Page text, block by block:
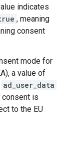
indicates
, meaning
consent
mode for
a value of
ad_user_data
consent is
to the EU